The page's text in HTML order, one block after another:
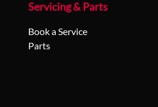
Servicing & Parts
Book a Service
Parts